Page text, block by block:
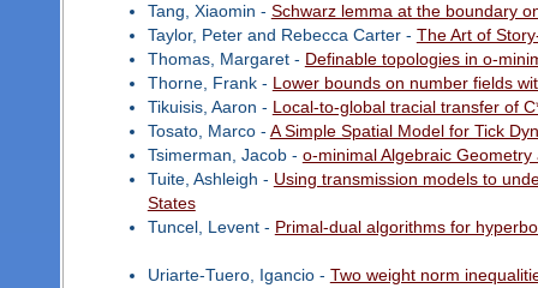
Tang, Xiaomin - Schwarz lemma at the boundary
Taylor, Peter and Rebecca Carter - The Art of
Thomas, Margaret - Definable topologies in o-
Thorne, Frank - Lower bounds on number fields
Tikuisis, Aaron - Local-to-global tracial transfer of
Tosato, Marco - A Simple Spatial Model for Tick
Tsimerman, Jacob - o-minimal Algebraic
Tuite, Ashleigh - Using transmission models to
States
Tuncel, Levent - Primal-dual algorithms for
Uriarte-Tuero, Igancio - Two weight norm